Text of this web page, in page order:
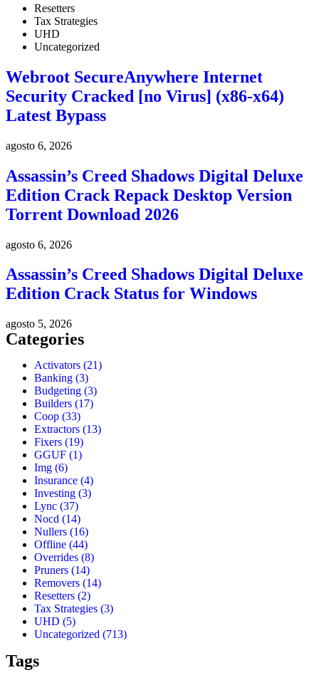
Resetters
Tax Strategies
UHD
Uncategorized
Webroot SecureAnywhere Internet
Security Cracked [no Virus] (x86-x64)
Latest Bypass
agosto 6, 2026
Assassin’s Creed Shadows Digital Deluxe
Edition Crack Repack Desktop Version
Torrent Download 2026
agosto 6, 2026
Assassin’s Creed Shadows Digital Deluxe
Edition Crack Status for Windows
agosto 5, 2026
Categories
Activators (21)
Banking (3)
Budgeting (3)
Builders (17)
Coop (33)
Extractors (13)
Fixers (19)
GGUF (1)
Img (6)
Insurance (4)
Investing (3)
Lync (37)
Nocd (14)
Nullers (16)
Offline (44)
Overrides (8)
Pruners (14)
Removers (14)
Resetters (2)
Tax Strategies (3)
UHD (5)
Uncategorized (713)
Tags